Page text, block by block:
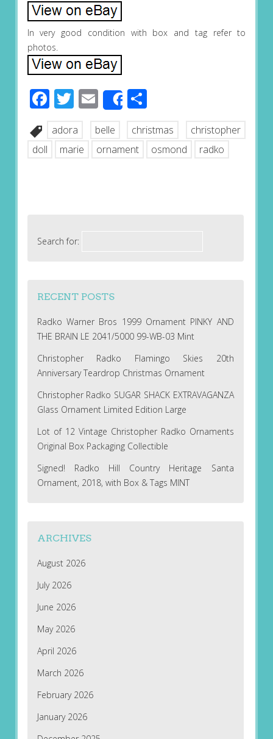
In very good condition with box and tag refer to
photos.
Facebook
Twitter
EmailShareShare
adora belle christmas
christopher
doll
marie ornament osmond radko
Search for:
RECENT POSTS
Radko Warner Bros 1999 Ornament PINKY AND
THE BRAIN LE 2041/5000 99-WB-03 Mint
Christopher Radko Flamingo Skies 20th
Anniversary Teardrop Christmas Ornament
Christopher Radko SUGAR SHACK EXTRAVAGANZA
Glass Ornament Limited Edition Large
Lot of 12 Vintage Christopher Radko Ornaments
Original Box Packaging Collectible
Signed! Radko Hill Country Heritage Santa
Ornament, 2018, with Box & Tags MINT
ARCHIVES
August 2026
July 2026
June 2026
May 2026
April 2026
March 2026
February 2026
January 2026